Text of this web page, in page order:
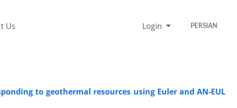
Us Login PERSIAN
to geothermal resources using Euler and AN-EUL